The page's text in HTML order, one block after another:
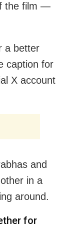
the film —
a better
caption for
X account
and
in a
around.
for